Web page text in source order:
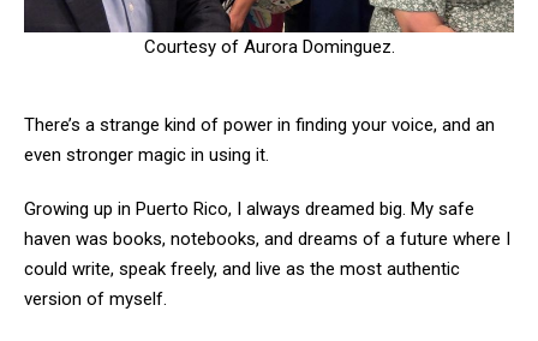
Courtesy of Aurora Dominguez.
There’s a strange kind of power in finding your voice, and an
even stronger magic in using it.
Growing up in Puerto Rico, I always dreamed big. My safe
haven was books, notebooks, and dreams of a future where I
could write, speak freely, and live as the most authentic
version of myself.